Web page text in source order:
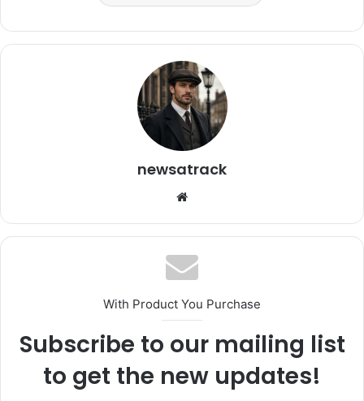
newsatrack
Website
With Product You Purchase
Subscribe to our mailing list
to get the new updates!